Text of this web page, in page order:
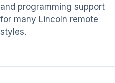
and programming support
for many Lincoln remote
styles.